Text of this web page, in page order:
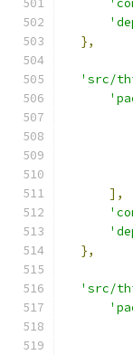
},
'src/
],
},
'src/